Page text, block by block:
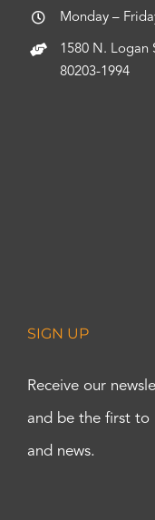
Monday –
1580 N. Logan
80203-1994
SIGN UP
Receive our
and be the first to
and news.